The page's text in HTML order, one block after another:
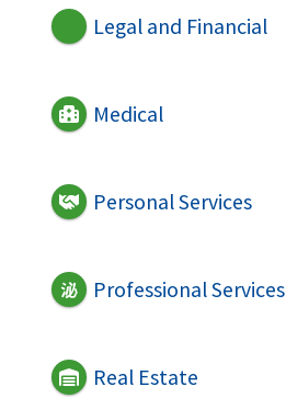
Legal and Financial
Medical
Personal Services
Professional Services
Real Estate